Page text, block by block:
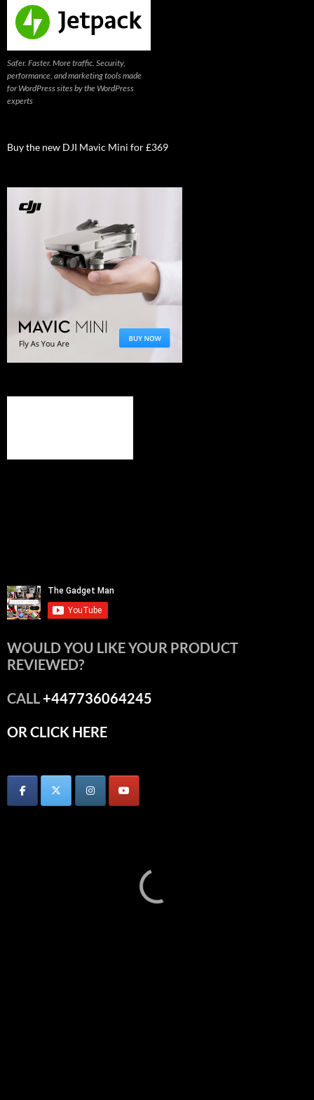
Safer. Faster. More traffic. Security,
performance, and marketing tools made
for WordPress sites by the WordPress
experts
Buy the new DJI Mavic Mini for £369
WOULD YOU LIKE YOUR PRODUCT
REVIEWED?
CALL+447736064245
OR CLICK HERE